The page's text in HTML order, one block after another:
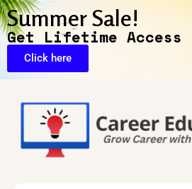
Summer Sale!
Get Lifetime
Click here